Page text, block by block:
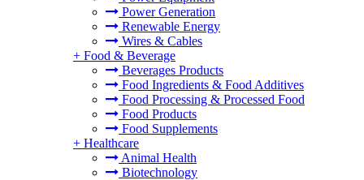
Power Generation
Renewable Energy
Wires & Cables
+ Food & Beverage
Beverages Products
Food Ingredients & Food Additives
Food Processing & Processed Food
Food Products
Food Supplements
+ Healthcare
Animal Health
Biotechnology